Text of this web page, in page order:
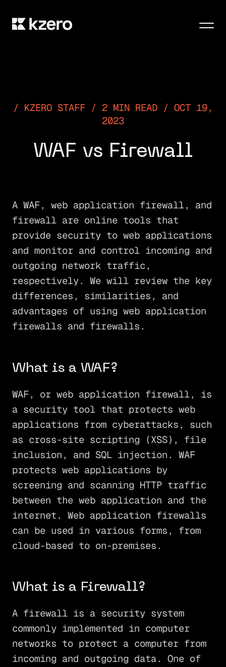
KZERO STAFF / 2 MIN READ / OCT 19,
2023
WAF vs Firewall
A WAF, web application firewall, and
firewall are online tools that
provide security to web applications
and monitor and control incoming and
outgoing network traffic,
respectively. We will review the key
differences, similarities, and
advantages of using web application
firewalls and firewalls.
What is a WAF?
WAF, or web application firewall, is
a security tool that protects web
applications from cyberattacks, such
as cross-site scripting (XSS), file
inclusion, and SQL injection. WAF
protects web applications by
screening and scanning HTTP traffic
between the web application and the
internet. Web application firewalls
can be used in various forms, from
cloud-based to on-premises.
What is a Firewall?
A firewall is a security system
commonly implemented in computer
networks to protect a computer from
incoming and outgoing data. One of